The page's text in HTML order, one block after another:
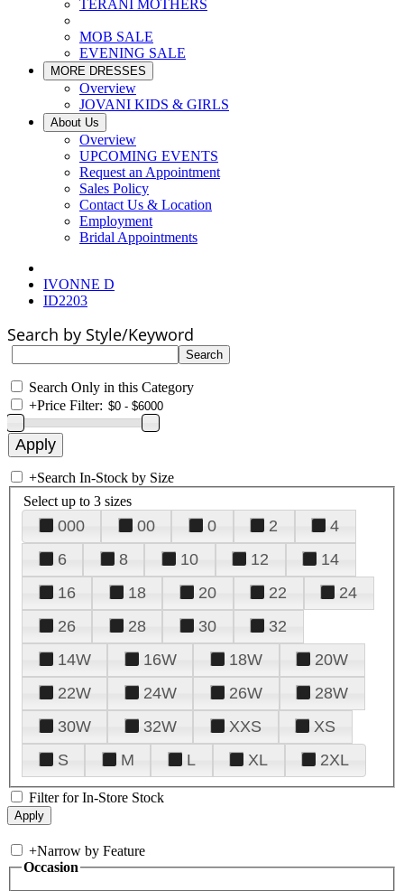
TERANI MOTHERS
MOB SALE
EVENING SALE
MORE DRESSES
Overview
JOVANI KIDS & GIRLS
About Us
Overview
UPCOMING EVENTS
Request an Appointment
Sales Policy
Contact Us & Location
Employment
Bridal Appointments
IVONNE D
ID2203
Search by Style/Keyword
Search Only in this Category
+Price Filter:
+Search In-Stock by Size
Select up to 3 sizes
000 00 0 2
4
6
8 10 12
14
16
18 20 22
24
26
28 30
32
14W
16W 18W
20W
22W
24W 26W
28W
30W
32W XXS
XS
S
M L XL 2XL
Filter for In-Store Stock
+Narrow by Feature
Occasion